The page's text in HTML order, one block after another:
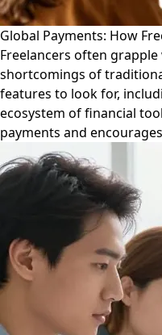
Global Payments: How
Freelancers often
shortcomings of
features to look for,
ecosystem of financial
payments and